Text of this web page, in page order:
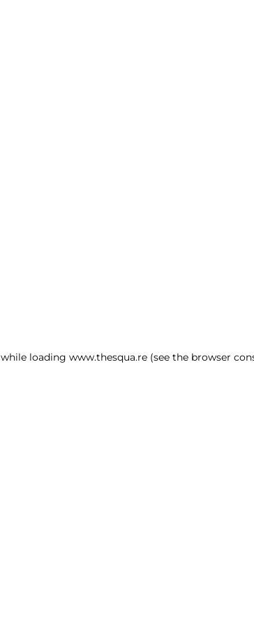
while loading www.thesqua.re (see the browser